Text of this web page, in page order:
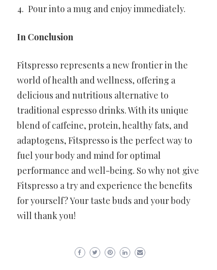
Pour into a mug and enjoy immediately.
In Conclusion
Fitspresso represents a new frontier in the
world of health and wellness, offering a
delicious and nutritious alternative to
traditional espresso drinks. With its unique
blend of caffeine, protein, healthy fats, and
adaptogens, Fitspresso is the perfect way to
fuel your body and mind for optimal
performance and well-being. So why not give
Fitspresso a try and experience the benefits
for yourself? Your taste buds and your body
will thank you!